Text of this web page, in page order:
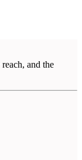
and the